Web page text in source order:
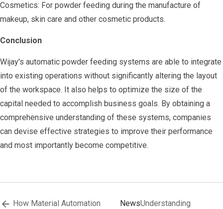
Cosmetics: For powder feeding during the manufacture of
makeup, skin care and other cosmetic products.
Conclusion
Wijay's automatic powder feeding systems are able to integrate
into existing operations without significantly altering the layout
of the workspace. It also helps to optimize the size of the
capital needed to accomplish business goals. By obtaining a
comprehensive understanding of these systems, companies
can devise effective strategies to improve their performance
and most importantly become competitive.
How Material Automation
NewsUnderstanding